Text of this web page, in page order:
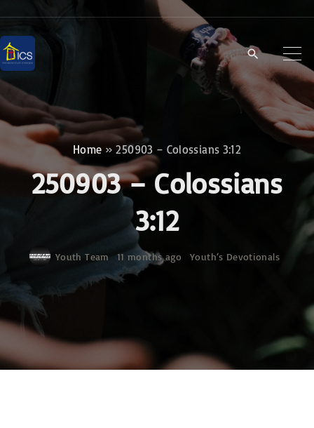
i
p
t
o
o
Home »250903 – Colossians 3:12
250903 – Colossians
3:12
Youth Team 11 months ago Youth‘s Devotionals